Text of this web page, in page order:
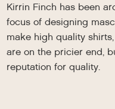
Kirrin Finch has been
focus of designing
make high quality
are on the pricier end,
reputation for quality.